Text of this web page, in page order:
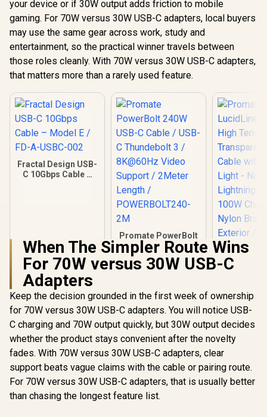
your device or if 30W output adds friction to mobile
gaming. For 70W versus 30W USB-C adapters, local buyers
may use the same gear across work, study and
entertainment, so the practical winner travels between
those roles cleanly. With 70W versus 30W USB-C adapters,
that matters more than a rarely used feature.
Fractal Design USB-
C 10Gbps Cable –
Promate PowerBolt
240W USB-C Cable /
USB-C Thundebolt
3 / 8K@60Hz Video
POWERBOLT240-
2M
Promate
Cable with
fast 100W
/ Nylon
99
When The Simpler Route Wins
For 70W versus 30W USB-C
Adapters
Keep the decision grounded in the first week of ownership
for 70W versus 30W USB-C adapters. You will notice USB-
C charging and 70W output quickly, but 30W output decides
whether the product stays convenient after the novelty
fades. With 70W versus 30W USB-C adapters, clear
support beats vague claims with the cable or pairing route.
For 70W versus 30W USB-C adapters, that is usually better
than chasing the longest feature list.